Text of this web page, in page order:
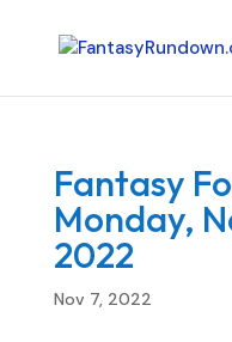
Fantasy
Monday,
2022
Nov 7, 2022